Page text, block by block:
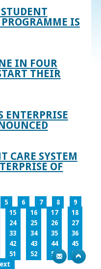
IS
IN FOUR
THEIR
ENTERPRISE
CARE SYSTEM
OF
5 6 7 8
9
15 16 17
18
24 25 26
27
33 34 35
36
42 43 44
45
51 52 53
54